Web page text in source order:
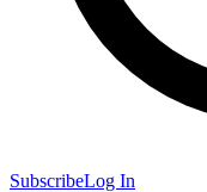
SubscribeLog In